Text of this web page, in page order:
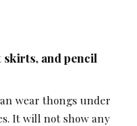
skirts, and pencil
wear thongs under
It will not show any